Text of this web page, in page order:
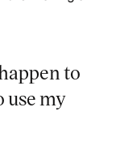
to
use my